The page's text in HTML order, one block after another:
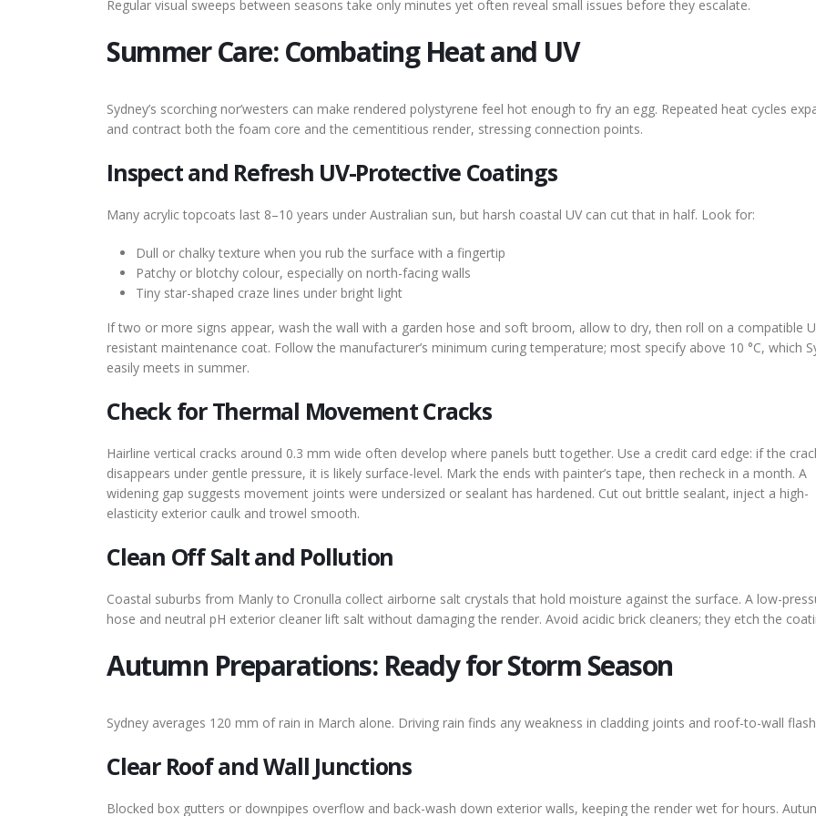
Regular visual sweeps between seasons take only minutes yet often reveal small issues before they escalate.
Summer Care: Combating Heat and UV
Sydney’s scorching nor’westers can make rendered polystyrene feel hot enough to fry an egg. Repeated heat cycles
and contract both the foam core and the cementitious render, stressing connection points.
Inspect and Refresh UV-Protective Coatings
Many acrylic topcoats last 8–10 years under Australian sun, but harsh coastal UV can cut that in half. Look for:
Dull or chalky texture when you rub the surface with a fingertip
Patchy or blotchy colour, especially on north-facing walls
Tiny star-shaped craze lines under bright light
If two or more signs appear, wash the wall with a garden hose and soft broom, allow to dry, then roll on a compatible
resistant maintenance coat. Follow the manufacturer’s minimum curing temperature; most specify above 10 °C, which
easily meets in summer.
Check for Thermal Movement Cracks
Hairline vertical cracks around 0.3 mm wide often develop where panels butt together. Use a credit card edge: if the
disappears under gentle pressure, it is likely surface-level. Mark the ends with painter’s tape, then recheck in a month. A
widening gap suggests movement joints were undersized or sealant has hardened. Cut out brittle sealant, inject a high-
elasticity exterior caulk and trowel smooth.
Clean Off Salt and Pollution
Coastal suburbs from Manly to Cronulla collect airborne salt crystals that hold moisture against the surface. A low-
hose and neutral pH exterior cleaner lift salt without damaging the render. Avoid acidic brick cleaners; they etch the
Autumn Preparations: Ready for Storm Season
Sydney averages 120 mm of rain in March alone. Driving rain finds any weakness in cladding joints and roof-to-wall
Clear Roof and Wall Junctions
Blocked box gutters or downpipes overflow and back-wash down exterior walls, keeping the render wet for hours.